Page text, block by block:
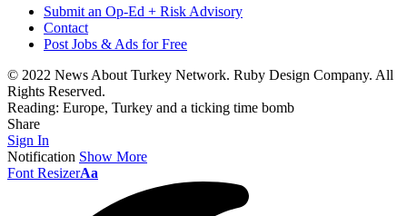
Submit an Op-Ed + Risk Advisory
Contact
Post Jobs & Ads for Free
© 2022 News About Turkey Network. Ruby Design Company. All
Rights Reserved.
Reading: Europe, Turkey and a ticking time bomb
Share
Sign In
Notification Show More
Font ResizerAa